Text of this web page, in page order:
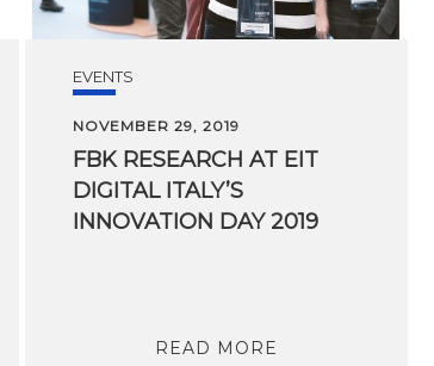
EVENTS
NOVEMBER 29, 2019
FBK RESEARCH AT EIT
DIGITAL ITALY’S
INNOVATION DAY 2019
READ MORE